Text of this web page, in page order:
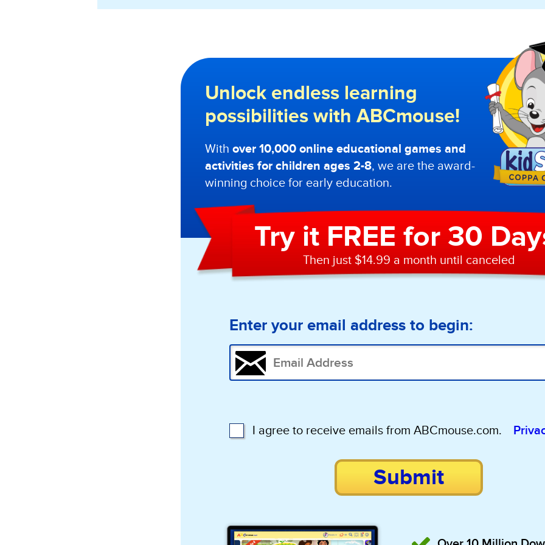
Unlock endless learning
possibilities with ABCmouse!
With over 10,000 online educational games and
activities for children ages 2-8, we are the award-
winning choice for early education.
Try it FREE for 30
Then just $14.99 a month until canceled
Enter your email address to begin:
I agree to receive emails from ABCmouse.com.
Submit